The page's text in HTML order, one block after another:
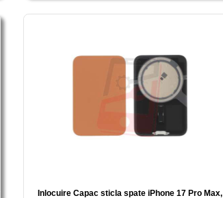
Inlocuire Capac sticla spate iPhone 17 Pro Max,